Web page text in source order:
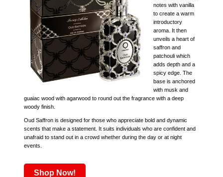
notes with vanilla
to create a warm
introductory
aroma. It then
unveils a heart of
saffron and
patchouli which
adds depth and a
spicy edge. The
base is anchored
with musk and
guaiac wood with agarwood to round out the fragrance with a deep
woody finish.
Oud Saffron is designed for those who appreciate bold and dynamic
scents that make a statement. It suits individuals who are confident and
unafraid to stand out in a crowd whether during the day or at night
events.
Shop Now!